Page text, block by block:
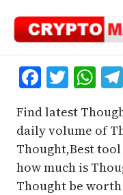
content
Find latest
daily volume of
Thought,Best
how much is
Thought be worth